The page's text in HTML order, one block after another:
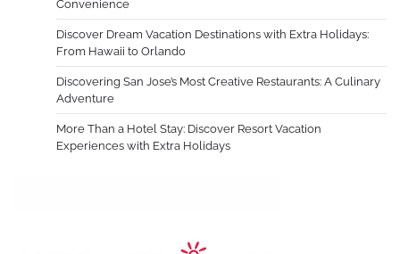
Convenience
Discover Dream Vacation Destinations with Extra Holidays:
From Hawaii to Orlando
Discovering San Jose’s Most Creative Restaurants: A Culinary
Adventure
More Than a Hotel Stay: Discover Resort Vacation
Experiences with Extra Holidays